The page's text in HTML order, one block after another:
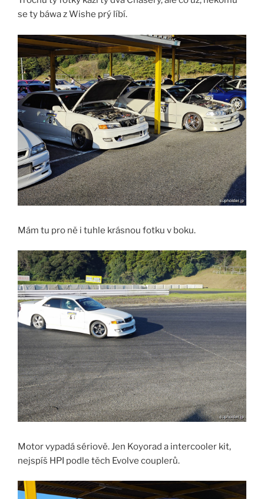
se ty báwa z Wishe prý líbí.
Mám tu pro ně i tuhle krásnou fotku v boku.
Motor vypadá sériově. Jen Koyorad a intercooler kit,
nejspíš HPI podle těch Evolve couplerů.